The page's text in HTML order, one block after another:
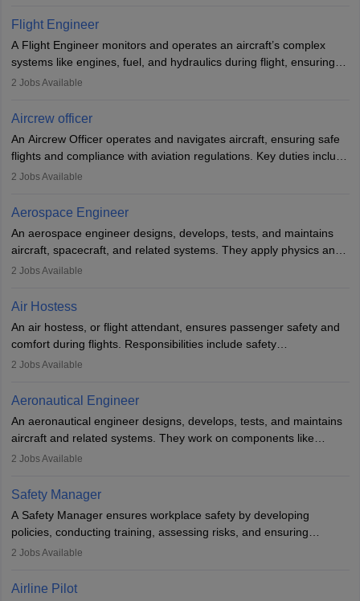
service. A high school diploma is typically required, followed by
rigorous training to qualify for the role.
Flight Engineer
A Flight Engineer monitors and operates an aircraft’s complex
systems like engines, fuel, and hydraulics during flight, ensuring
optimal performance and safety. They assist pilots with technical
requires strong technical knowledge, problem-solving, and
or aerospace engineering and specialised certification.
2 Jobs Available
Aircrew officer
An Aircrew Officer operates and navigates aircraft, ensuring safe
flights and compliance with aviation regulations. Key duties include
managing flight systems, conducting pre- and post-flight checks,
working five days a week, with around 120 flight hours monthly.
Employment may be contractual or permanent, depending on the
airline.
2 Jobs Available
Aerospace Engineer
An aerospace engineer designs, develops, tests, and maintains
aircraft, spacecraft, and related systems. They apply physics and
engineering principles to improve aerospace technologies, often
designing components, conducting tests, and performing
requiring advanced study. The role demands analytical skills,
technical knowledge, precision, and effective communication.
2 Jobs Available
Air Hostess
An air hostess, or flight attendant, ensures passenger safety and
comfort during flights. Responsibilities include safety
demonstrations, serving meals, managing the cabin, handling
communication skills, a calm demeanour, and a service-oriented
attitude. It offers opportunities to travel and work in the dynamic
aviation and hospitality industry.
2 Jobs Available
Aeronautical Engineer
An aeronautical engineer designs, develops, tests, and maintains
aircraft and related systems. They work on components like
engines and wings, ensuring performance, safety, and efficiency.
technological innovation to improve fuel efficiency and reduce
noise. Aeronautical engineers collaborate with teams in aerospace
companies, government agencies, or research institutions,
requiring strong skills in physics, mathematics, and engineering
principles.
2 Jobs Available
Safety Manager
A Safety Manager ensures workplace safety by developing
policies, conducting training, assessing risks, and ensuring
regulatory compliance. They investigate incidents, manage
Working across industries like construction and healthcare, they
2 Jobs Available
Airline Pilot